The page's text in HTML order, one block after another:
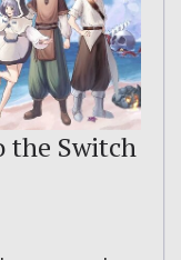
the Switch